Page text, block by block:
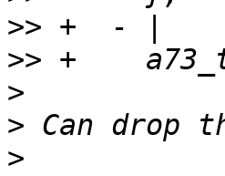
>>
>> +
>
>
>